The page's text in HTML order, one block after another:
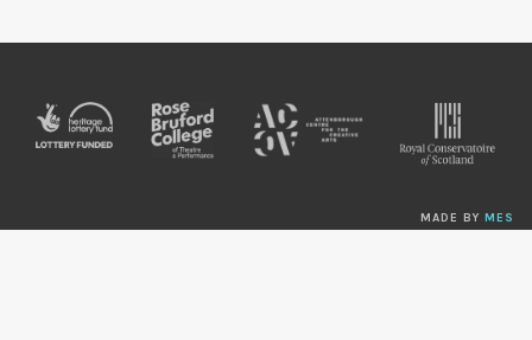
MADE BY MES